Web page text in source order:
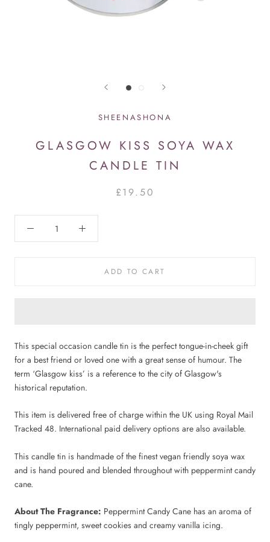
SHEENASHONA
GLASGOW KISS SOYA WAX
CANDLE TIN
£19.50
ADD TO CART
This special occasion candle tin is the perfect tongue-in-cheek gift
for a best friend or loved one with a great sense of humour. The
term ‘Glasgow kiss’ is a reference to the city of Glasgow's
historical reputation.
This item is delivered free of charge within the UK using Royal Mail
Tracked 48. International paid delivery options are also available.
This candle tin is handmade of the finest vegan friendly soya wax
and is hand poured and blended throughout with peppermint candy
cane.
About The Fragrance: Peppermint Candy Cane has an aroma of
tingly peppermint, sweet cookies and creamy vanilla icing.